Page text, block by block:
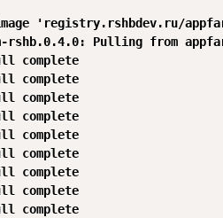
'registry.rshbdev.ru/
rshb.0.4.0: Pulling from
complete
complete
complete
complete
complete
complete
complete
complete
complete